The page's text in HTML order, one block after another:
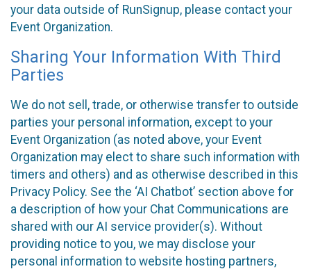
your data outside of RunSignup, please contact your
Event Organization.
Sharing Your Information With Third
Parties
We do not sell, trade, or otherwise transfer to outside
parties your personal information, except to your
Event Organization (as noted above, your Event
Organization may elect to share such information with
timers and others) and as otherwise described in this
Privacy Policy. See the ‘AI Chatbot’ section above for
a description of how your Chat Communications are
shared with our AI service provider(s). Without
providing notice to you, we may disclose your
personal information to website hosting partners,